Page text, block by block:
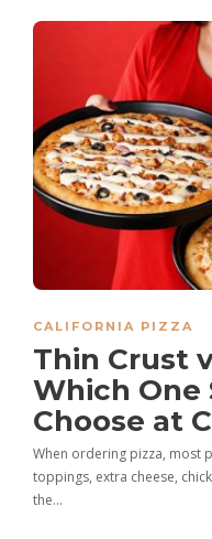
CALIFORNIA PIZZA
Thin Crust
Which One
Choose at
When ordering pizza, most
toppings, extra cheese,
the…